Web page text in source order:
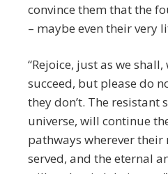
convince them that the
– maybe even their very
“Rejoice, just as we
succeed, but please do
they don’t. The resistant
universe, will continue
pathways wherever their
served, and the eternal